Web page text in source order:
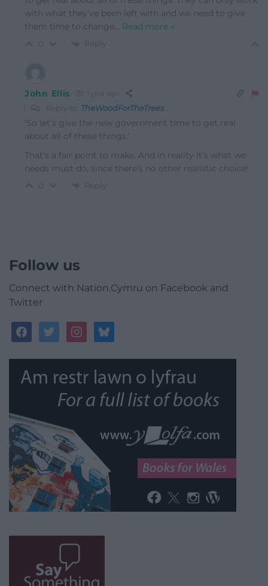
with what they’ve been left with and we need to give
them time to change… Read more »
Reply
John Ellis
Reply to TheWoodForTheTrees
‘So let’s give the new government time to get real
about all of these things.’
That’s a fair point to make. And in reality it’s what we
needs must do, since there’s no other realistic choice!
Reply
Follow us
Connect with Nation.Cymru on Facebook and
Twitter
facebooktwitterinstagrambluesky